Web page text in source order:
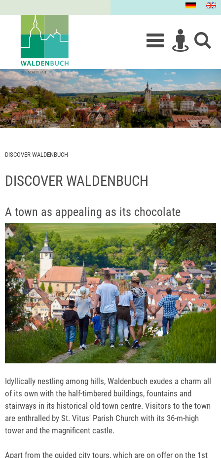
DISCOVER WALDENBUCH
DISCOVER WALDENBUCH
A town as appealing as its chocolate
Idyllically nestling among hills, Waldenbuch exudes a charm all
of its own with the half-timbered buildings, fountains and
stairways in its historical old town centre. Visitors to the town
are enthralled by St. Vitus' Parish Church with its 36-m-high
tower and the magnificent castle.
Apart from the guided city tours, which are on offer on the 1st